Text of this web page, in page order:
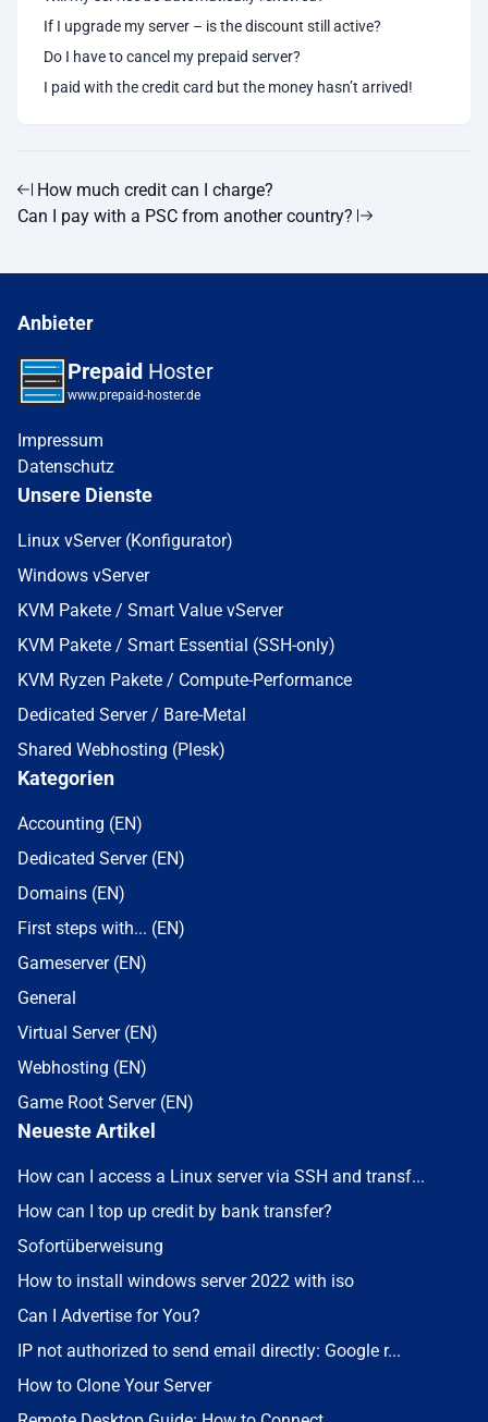
If I upgrade my server – is the discount still active?
Do I have to cancel my prepaid server?
I paid with the credit card but the money hasn’t arrived!
How much credit can I charge?
Can I pay with a PSC from another country?
Anbieter
Prepaid Hoster
www.prepaid-hoster.de
Impressum
Datenschutz
Unsere Dienste
Linux vServer (Konfigurator)
Windows vServer
KVM Pakete / Smart Value vServer
KVM Pakete / Smart Essential (SSH-only)
KVM Ryzen Pakete / Compute-Performance
Dedicated Server / Bare-Metal
Shared Webhosting (Plesk)
Kategorien
Accounting (EN)
Dedicated Server (EN)
Domains (EN)
First steps with... (EN)
Gameserver (EN)
General
Virtual Server (EN)
Webhosting (EN)
Game Root Server (EN)
Neueste Artikel
How can I access a Linux server via SSH and transf...
How can I top up credit by bank transfer?
Sofortüberweisung
How to install windows server 2022 with iso
Can I Advertise for You?
IP not authorized to send email directly: Google r...
How to Clone Your Server